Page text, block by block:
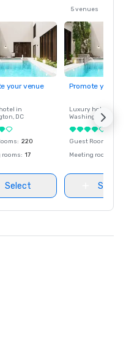
5 venues
your venue
in
, DC
: 220
rooms: 17
Select
Promote your
Luxury hotel in
Washington
Guest Rooms
Meeting rooms
Select